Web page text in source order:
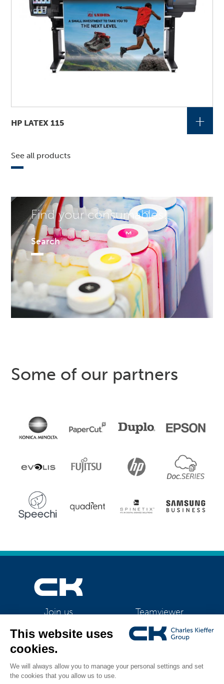
Find your consumables!
Search
HP LATEX 115 +
See all products
Some of our partners
Join us Teamviewer
CK Support Mac / PC
©2026 CK Group
All rights reserved|HP LATEX 365|Privacy policy